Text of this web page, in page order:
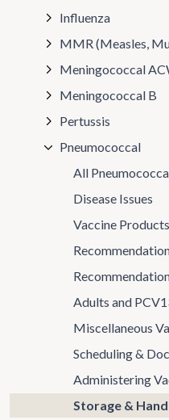
Influenza
MMR (Measles,
Meningococcal
Meningococcal B
Pertussis
Pneumococcal
All
Disease Issues
Vaccine Products
Adults and
Miscellaneous
Scheduling &
Administering
Storage &